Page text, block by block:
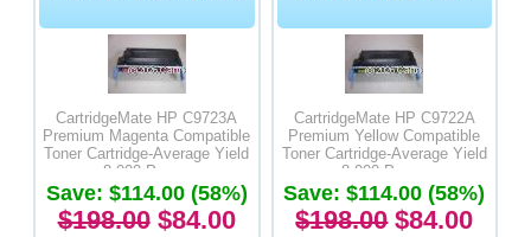
CartridgeMate HP C9723A
Premium Magenta Compatible
Toner Cartridge-Average Yield
8,000 Pages
Save: $114.00 (58%)
$198.00$84.00
CartridgeMate HP C9722A
Premium Yellow Compatible
Toner Cartridge-Average Yield
8,000 Pages
Save: $114.00 (58%)
$198.00$84.00